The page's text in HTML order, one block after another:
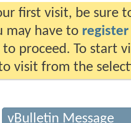
first visit, be sure
may have to register
proceed. To start
visit from the
vBulletin Message